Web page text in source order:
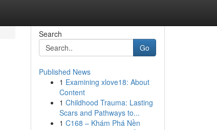
Search
Go
Published News
1 Examining xlove18: About
Content
1 Childhood Trauma: Lasting
Scars and Pathways to...
1 C168 – Khám Phá Nền